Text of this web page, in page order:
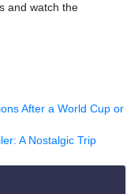
and watch the
After a World Cup or
A Nostalgic Trip